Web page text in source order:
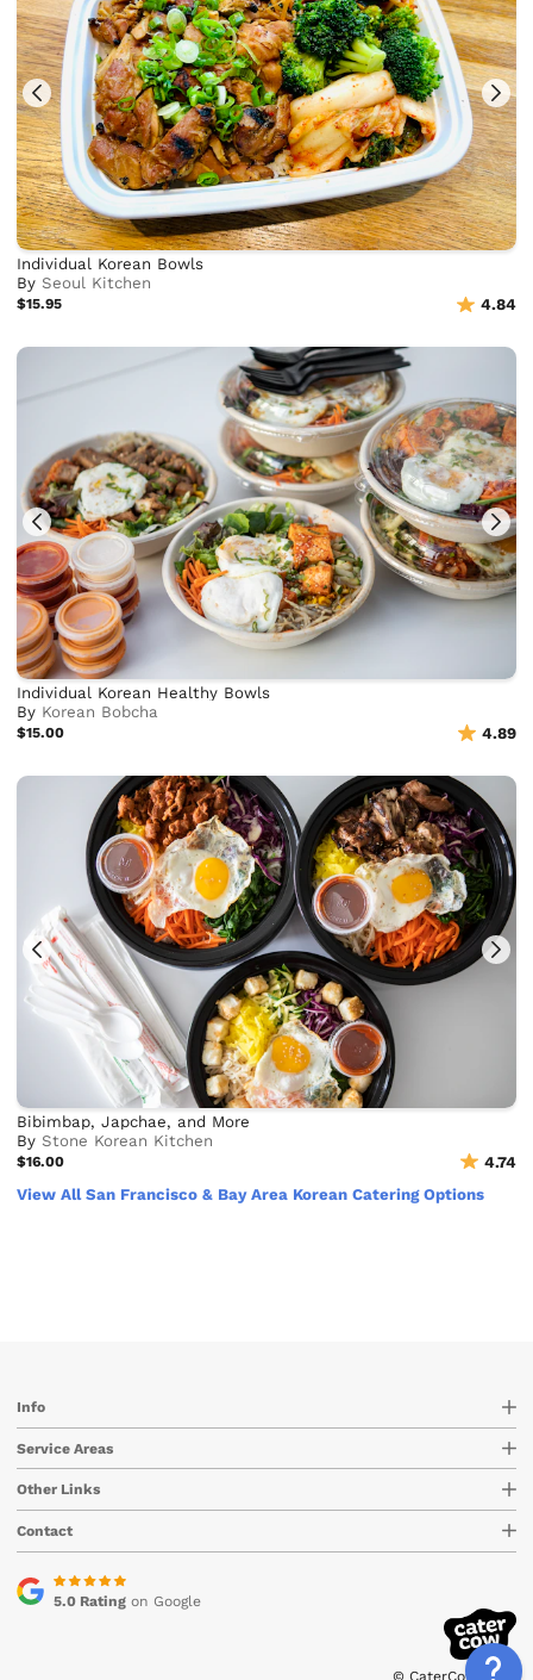
Individual Korean Bowls
BySeoul Kitchen
$15.95 4.84
Individual Korean Healthy Bowls
By Korean Bobcha
$15.00 4.89
Bibimbap, Japchae, and More
ByStone Korean Kitchen
$16.00
4.74
View All San Francisco & Bay Area Korean Catering Options
Info
Service Areas
Other Links
Contact
5.0 Ratingon Google
© CaterCow 2026